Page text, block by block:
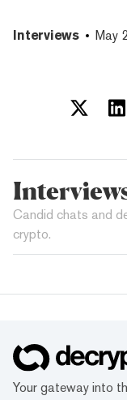
Interviews May
Candid chats and
crypto.
Your gateway into